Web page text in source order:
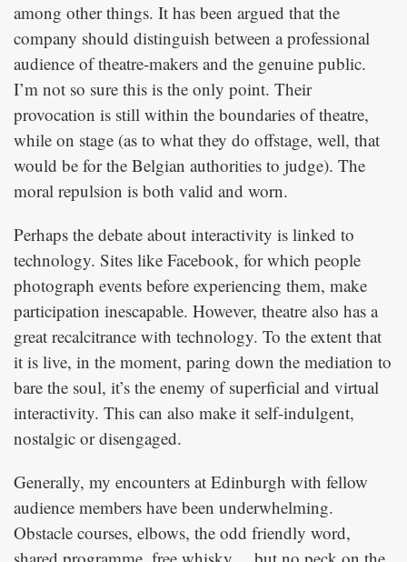
among other things. It has been argued that the
company should distinguish between a professional
audience of theatre-makers and the genuine public.
I’m not so sure this is the only point. Their
provocation is still within the boundaries of theatre,
while on stage (as to what they do offstage, well, that
would be for the Belgian authorities to judge). The
moral repulsion is both valid and worn.
Perhaps the debate about interactivity is linked to
technology. Sites like Facebook, for which people
photograph events before experiencing them, make
participation inescapable. However, theatre also has a
great recalcitrance with technology. To the extent that
it is live, in the moment, paring down the mediation to
bare the soul, it’s the enemy of superficial and virtual
interactivity. This can also make it self-indulgent,
nostalgic or disengaged.
Generally, my encounters at Edinburgh with fellow
audience members have been underwhelming.
Obstacle courses, elbows, the odd friendly word,